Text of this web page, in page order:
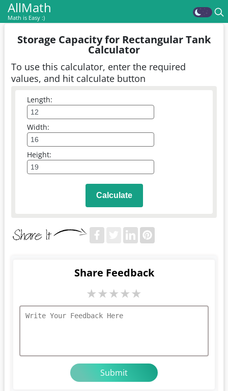
AllMath
Math is Easy :)
Storage Capacity for Rectangular Tank
Calculator
To use this calculator, enter the required
values, and hit calculate button
Length:
Width:
Height:
Calculate
Share Feedback
★★★★★